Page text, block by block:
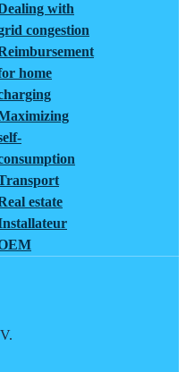
with
congestion
home
estate